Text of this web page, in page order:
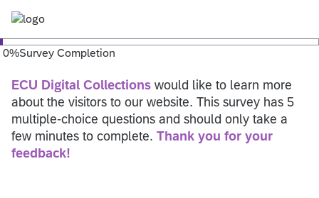
0%Survey Completion
ECU Digital Collections would like to learn more
about the visitors to our website. This survey has 5
multiple-choice questions and should only take a
few minutes to complete. Thank you for your
feedback!